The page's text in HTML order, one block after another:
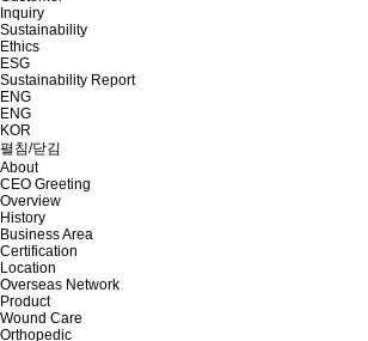
Inquiry
Sustainability
Ethics
ESG
Sustainability Report
ENG
ENG
KOR
펼침/닫김
About
CEO Greeting
Overview
History
Business Area
Certification
Location
Overseas Network
Product
Wound Care
Orthopedic